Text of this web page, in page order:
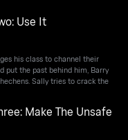
Use It
his class to channel their
put the past behind him, Barry
Sally tries to crack the
Make The Unsafe